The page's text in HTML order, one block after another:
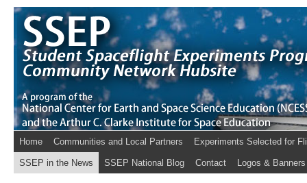
Home Communities and Local Partners Experiments Selected for
SSEP in the News SSEP National Blog Contact Logos & Banners